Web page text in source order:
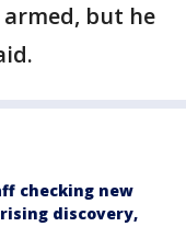
but he
checking new
discovery,